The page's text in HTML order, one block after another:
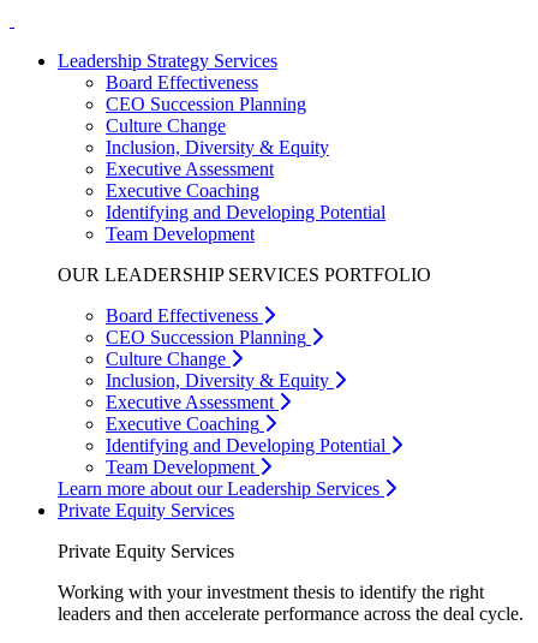
Leadership Strategy Services
Board Effectiveness
CEO Succession Planning
Culture Change
Inclusion, Diversity & Equity
Executive Assessment
Executive Coaching
Identifying and Developing Potential
Team Development
OUR LEADERSHIP SERVICES PORTFOLIO
Board Effectiveness
CEO Succession Planning
Culture Change
Inclusion, Diversity & Equity
Executive Assessment
Executive Coaching
Identifying and Developing Potential
Team Development
Learn more about our Leadership Services
Private Equity Services
Private Equity Services
Working with your investment thesis to identify the right
leaders and then accelerate performance across the deal cycle.